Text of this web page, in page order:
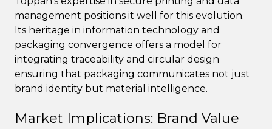
management positions it well for this evolution.
Its heritage in information technology and
packaging convergence offers a model for
integrating traceability and circular design
ensuring that packaging communicates not just
brand identity but material intelligence.
Market Implications: Brand Value